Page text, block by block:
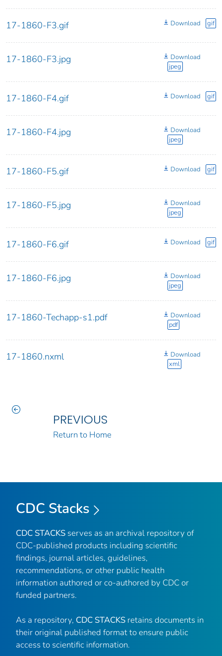
17-1860-F3.gif Download gif
17-1860-F3.jpg
Download
jpeg
17-1860-F4.gif Download gif
17-1860-F4.jpg
Download
jpeg
17-1860-F5.gif Download gif
17-1860-F5.jpg
Download
jpeg
17-1860-F6.gif Download gif
17-1860-F6.jpg
Download
jpeg
17-1860-Techapp-s1.pdf
Download
pdf
17-1860.nxml
Download
xml
PREVIOUS
Return to Home
CDC Stacks
CDC STACKS serves as an archival repository of
CDC-published products including scientific
findings, journal articles, guidelines,
recommendations, or other public health
information authored or co-authored by CDC or
funded partners.
As a repository, CDC STACKS retains documents in
their original published format to ensure public
access to scientific information.